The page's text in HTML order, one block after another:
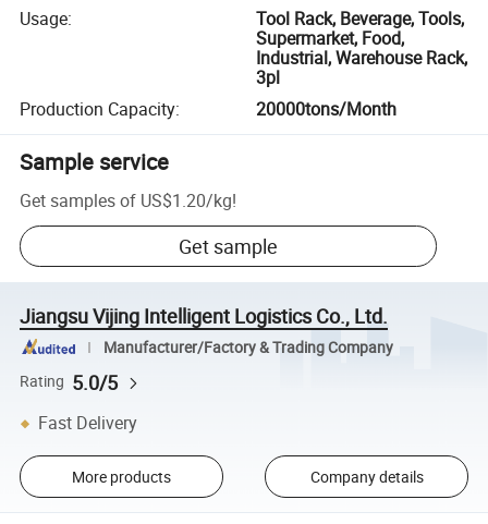
Usage:
Tool Rack, Beverage, Tools,
Supermarket, Food,
Industrial, Warehouse Rack,
3pl
Production Capacity: 20000tons/Month
Sample service
Get samples of US$1.20/kg!
Get sample
Jiangsu Vijing Intelligent Logistics Co., Ltd.
Manufacturer/Factory & Trading Company
Rating 5.0/5
Fast Delivery
More products Company details